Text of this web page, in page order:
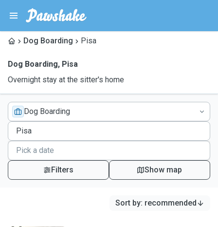
Dog Boarding Pisa
Dog Boarding, Pisa
Overnight stay at the sitter's home
Dog Boarding
Filters Show map
Sort by: recommended